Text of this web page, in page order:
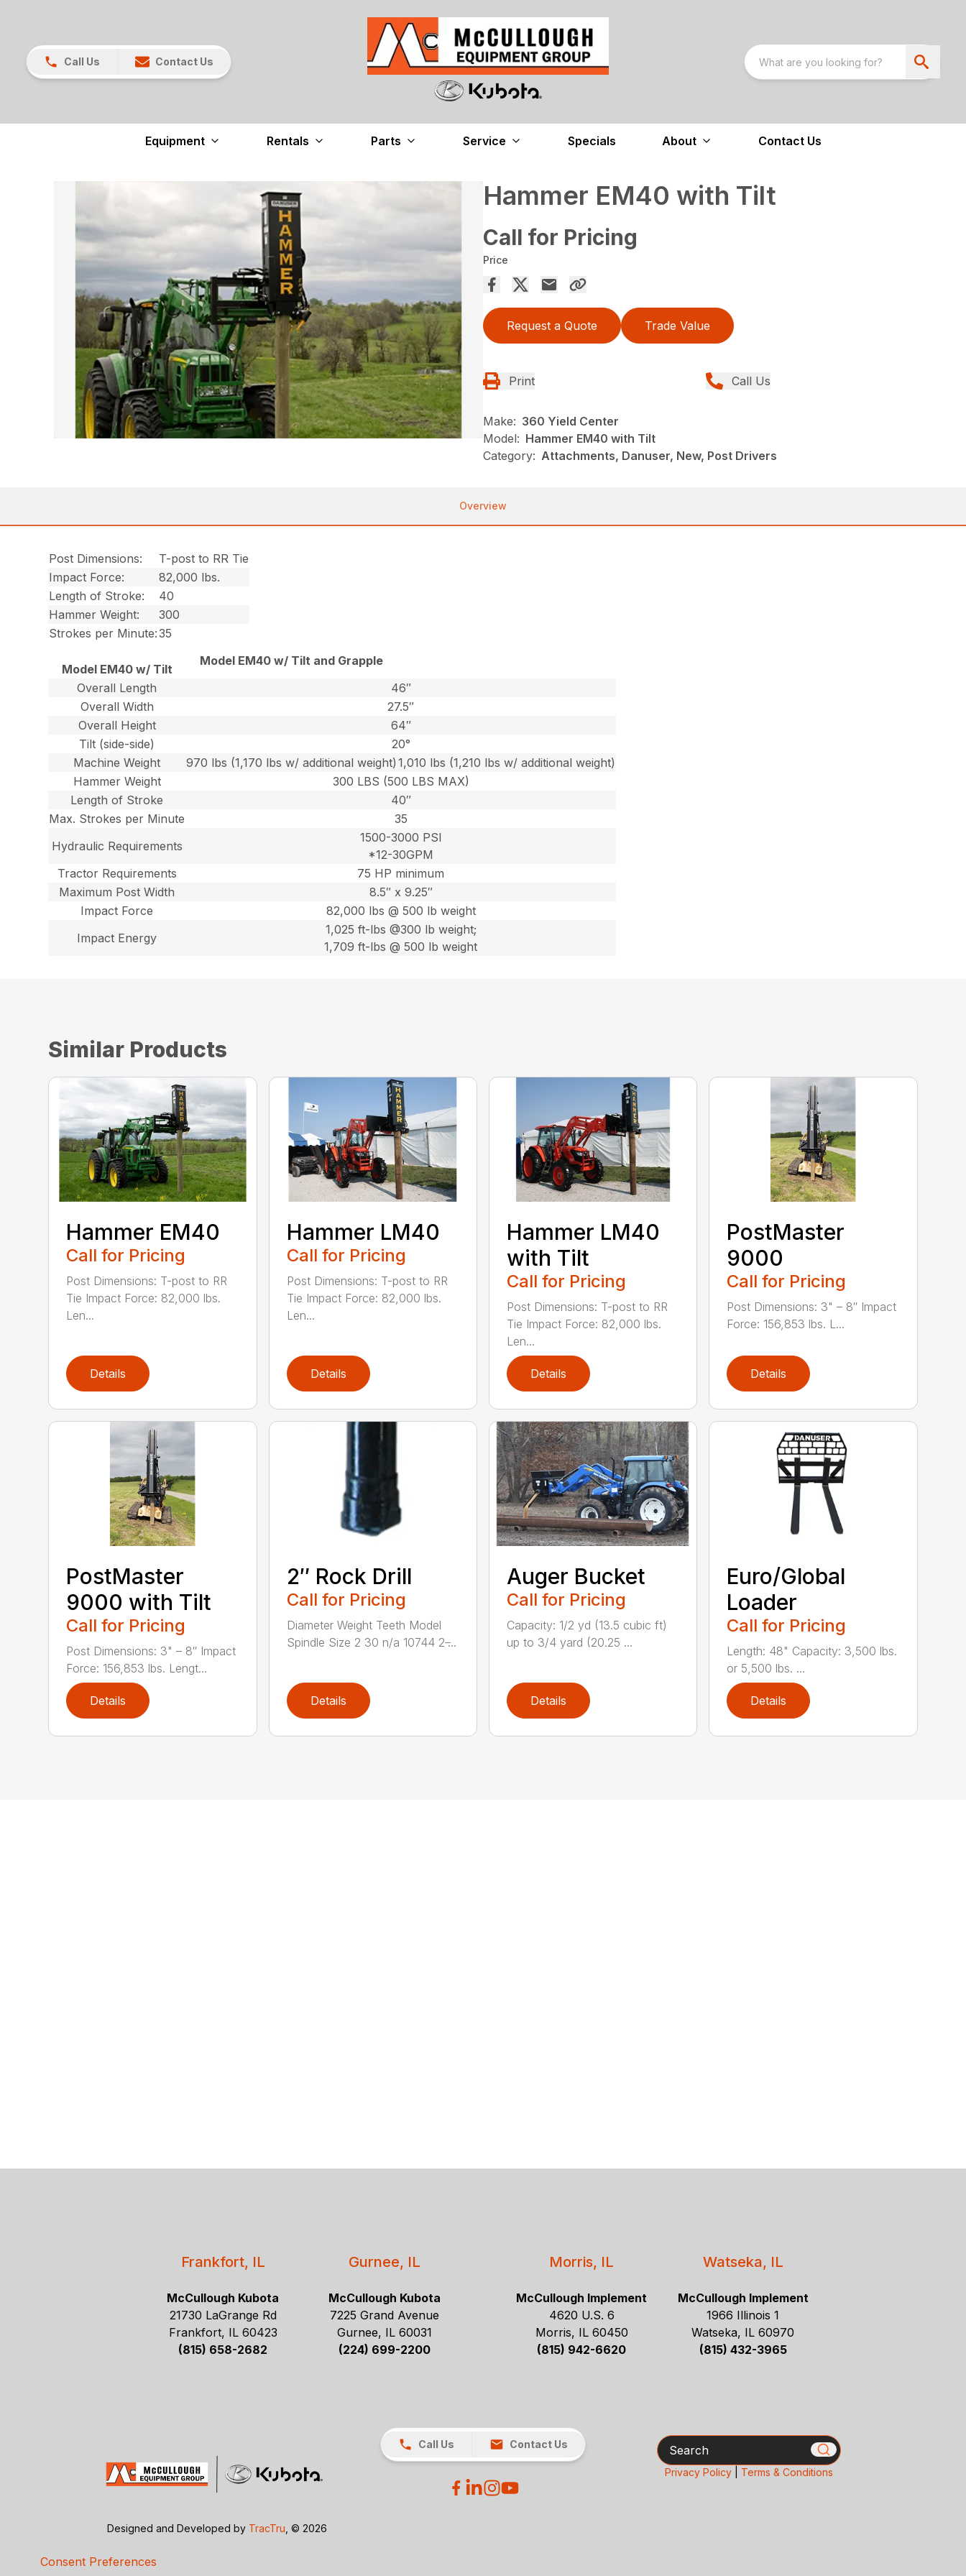
Call Us Contact Us
Equipment Rentals Parts Service Specials About Contact Us
Hammer EM40 with Tilt
Call for Pricing
Price
Request a Quote Trade Value
Print Call Us
Make: 360 Yield Center
Model: Hammer EM40 with Tilt
Category: Attachments, Danuser, New, Post Drivers
Overview
Post Dimensions:
T-post to RR Tie
Impact Force:
82,000 lbs.
Length of Stroke:
40
Hammer Weight:
300
Strokes per Minute:35
Model EM40 w/ Tilt
Model EM40 w/ Tilt and Grapple
Overall Length
46″
Overall Width
27.5″
Overall Height
64″
Tilt (side-side)
20°
Machine Weight
970 lbs (1,170 lbs w/ additional weight) 1,010 lbs (1,210 lbs w/ additional weight)
Hammer Weight
300 LBS (500 LBS MAX)
Length of Stroke
40″
Max. Strokes per Minute
35
Hydraulic Requirements
1500-3000 PSI
*12-30GPM
Tractor Requirements
75 HP minimum
Maximum Post Width
8.5″ x 9.25″
Impact Force
82,000 lbs @ 500 lb weight
Impact Energy
1,025 ft-lbs @300 lb weight;
1,709 ft-lbs @ 500 lb weight
Similar Products
Hammer EM40
Call for Pricing
Post Dimensions: T-post to RR
Tie Impact Force: 82,000 lbs.
Len...
Details
Hammer LM40
Call for Pricing
Post Dimensions: T-post to RR
Tie Impact Force: 82,000 lbs.
Len...
Details
Hammer LM40
with Tilt
Call for Pricing
Post Dimensions: T-post to RR
Tie Impact Force: 82,000 lbs.
Len...
Details
PostMaster
9000
Call for Pricing
Post Dimensions: 3" – 8″ Impact
Force: 156,853 lbs. L...
Details
PostMaster
9000 with Tilt
Call for Pricing
Post Dimensions: 3" – 8″ Impact
Force: 156,853 lbs. Lengt...
Details
2″ Rock Drill
Call for Pricing
Diameter Weight Teeth Model
Spindle Size 2 30 n/a 10744 2 ̶...
Details
Auger Bucket
Call for Pricing
Capacity: 1/2 yd (13.5 cubic ft)
up to 3/4 yard (20.25 ...
Details
Euro/Global
Loader
Call for Pricing
Length: 48" Capacity: 3,500 lbs.
or 5,500 lbs. ...
Details
Frankfort, IL
McCullough Kubota
21730 LaGrange Rd
Frankfort, IL 60423
(815) 658-2682
Gurnee, IL
McCullough Kubota
7225 Grand Avenue
Gurnee, IL 60031
(224) 699-2200
Morris, IL
McCullough Implement
4620 U.S. 6
Morris, IL 60450
(815) 942-6620
Watseka, IL
McCullough Implement
1966 Illinois 1
Watseka, IL 60970
(815) 432-3965
Designed and Developed by TracTru , © 2026
Call Us Contact Us Search
Privacy Policy| Terms & Conditions
Consent Preferences